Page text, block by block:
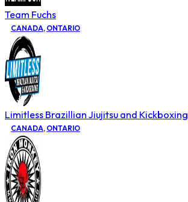
Team Fuchs
CANADA, ONTARIO
Limitless Brazillian Jiujitsu and Kickboxing
CANADA, ONTARIO